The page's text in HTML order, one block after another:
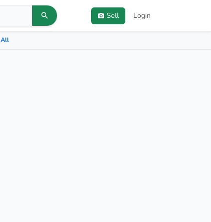
Sell Login
All